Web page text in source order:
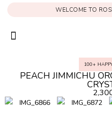
WELCOME TO
100+
PEACH JIMMICHU